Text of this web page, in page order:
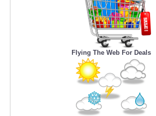
Flying The Web For Deals